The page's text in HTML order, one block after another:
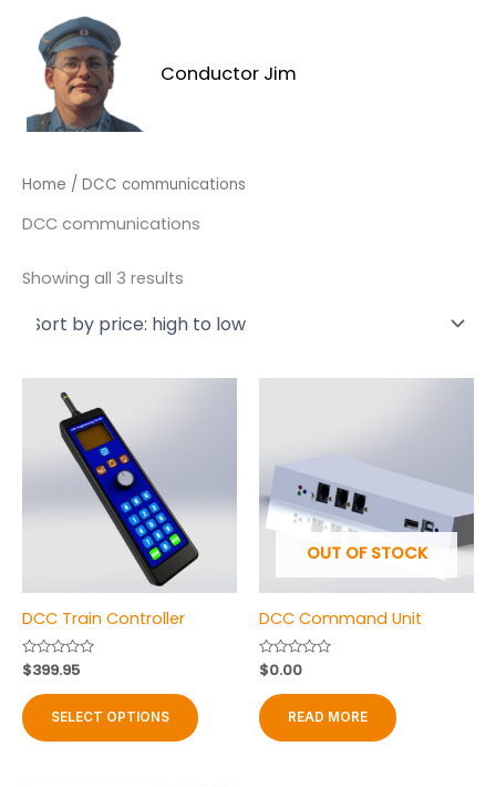
content
Conductor Jim
Home / DCC communications
DCC communications
Showing all 3 results
high
DCC Train Controller
Rated
0
out
of
5
$399.95
SELECT OPTIONS
product
OUT OF STOCK
DCC Command Unit
Rated
0
out
of
5
$0.00
READ MORE